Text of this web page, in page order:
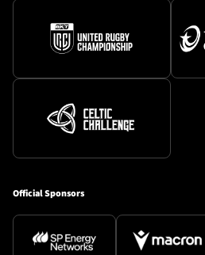
Official Sponsors